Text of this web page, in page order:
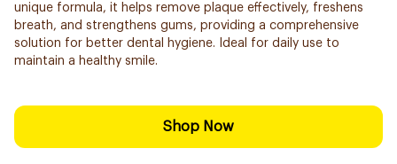
unique formula, it helps remove plaque effectively, freshens
breath, and strengthens gums, providing a comprehensive
solution for better dental hygiene. Ideal for daily use to
maintain a healthy smile.
Shop Now